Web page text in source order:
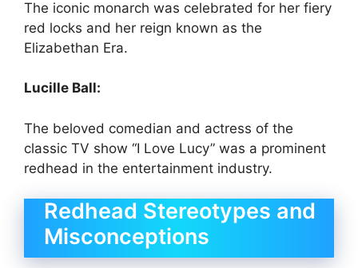
The iconic monarch was celebrated for her fiery
red locks and her reign known as the
Elizabethan Era.
Lucille Ball:
The beloved comedian and actress of the
classic TV show “I Love Lucy” was a prominent
redhead in the entertainment industry.
Redhead Stereotypes and
Misconceptions